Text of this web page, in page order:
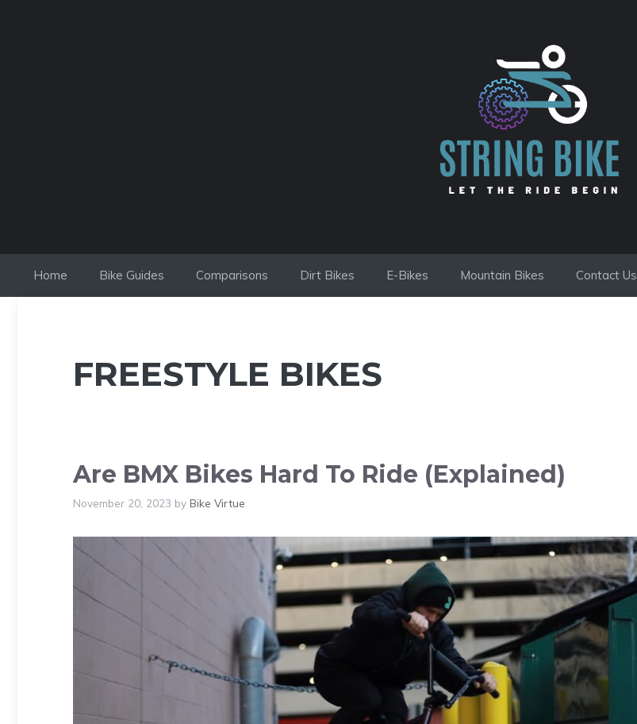
Home Bike Guides Comparisons Dirt Bikes E-Bikes Mountain Bikes Contact Us
FREESTYLE BIKES
Are BMX Bikes Hard To Ride (Explained)
November 20, 2023 by Bike Virtue